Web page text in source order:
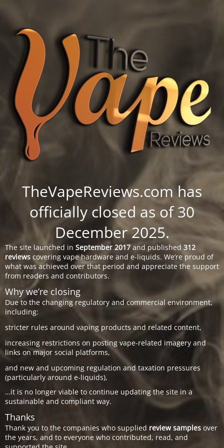
TheVapeReviews.com has
officially closed as of 30
December 2025.
The site launched in September 2017 and published 312
reviews covering vape hardware and e-liquids. We’re proud of
what was achieved over that period and appreciate the support
from readers and contributors.
Why we’re closing
Due to the changing regulatory and commercial environment,
including:
stricter rules around vaping products and related content,
increasing restrictions on posting vape-related imagery and
links on major social platforms,
and new and upcoming regulation and taxation pressures
(particularly around e-liquids),
…it is no longer viable to continue updating the site in a
sustainable and compliant way.
Thanks
Thank you to the companies who supplied review samples over
the years, and to everyone who contributed, read, and